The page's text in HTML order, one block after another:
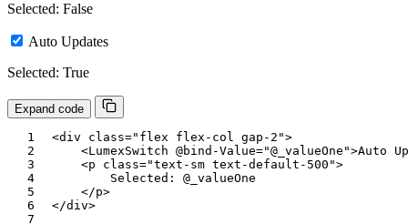
Selected: False
Auto Updates
Selected: True
Expand code
<div class=" flex flex-col gap-2 ">
<LumexSwitch @bind-Value="@ _valueOne ">Auto
<p class="text-sm text-default-500 ">
        Selected:
@ _valueOne
</p>
</div>